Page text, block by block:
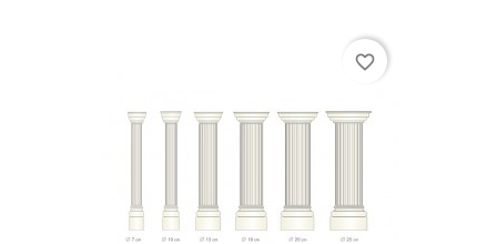
favorite_border